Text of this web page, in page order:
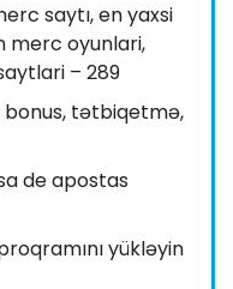
saytı, en yaxsi
merc oyunlari,
– 289
bonus, tətbiqetmə,
de apostas
yükləyin